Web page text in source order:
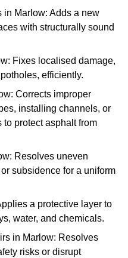
in Marlow: Adds a new
with structurally sound
Fixes localised damage,
efficiently.
Corrects improper
installing channels, or
protect asphalt from
Resolves uneven
subsidence for a uniform
a protective layer to
water, and chemicals.
in Marlow: Resolves
risks or disrupt